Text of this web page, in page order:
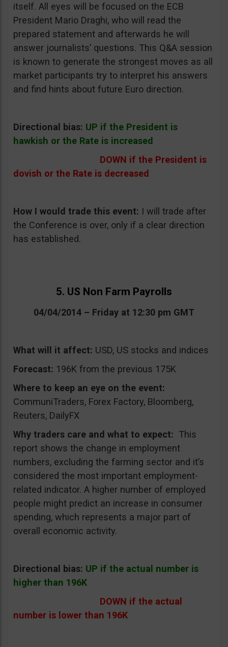
itself. All eyes will be focused on the ECB
President Mario Draghi, who will read the
prepared statement and afterwards he will
answer journalists’ questions. This Q&A session
is known to generate the strongest moves as all
market participants try to interpret his answers
and find hints about future Euro direction.
Directional bias: UP if the President is
hawkish or the Rate is increased
DOWN if the President is
dovish or the Rate is decreased
How I would trade this event: I will trade after
the Conference is over, only if a clear direction
has established.
5. US Non Farm Payrolls
04/04/2014 – Friday at 12:30 pm GMT
What will it affect: USD, US stocks and indices
Forecast: 196K from the previous 175K
Where to keep an eye on the event:
CommuniTraders, Forex Factory, Bloomberg,
Reuters, DailyFX
Why traders care and what to expect: This
report shows the change in employment
numbers, excluding the farming sector and it’s
considered the most important employment-
related indicator. A higher number of employed
people might predict an increase in consumer
spending, which represents a major part of
overall economic activity.
Directional bias: UP if the actual number is
higher than 196K
DOWN if the actual
number is lower than 196K